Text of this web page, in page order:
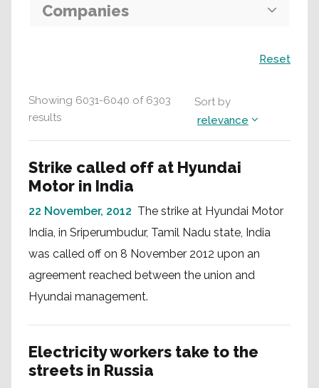
Showing 6031-6040 of 6303
results
Sort by
relevance
Strike called off at Hyundai
Motor in India
22 November, 2012 The strike at Hyundai Motor
India, in Sriperumbudur, Tamil Nadu state, India
was called off on 8 November 2012 upon an
agreement reached between the union and
Hyundai management.
Electricity workers take to the
streets in Russia
Companies
Reset